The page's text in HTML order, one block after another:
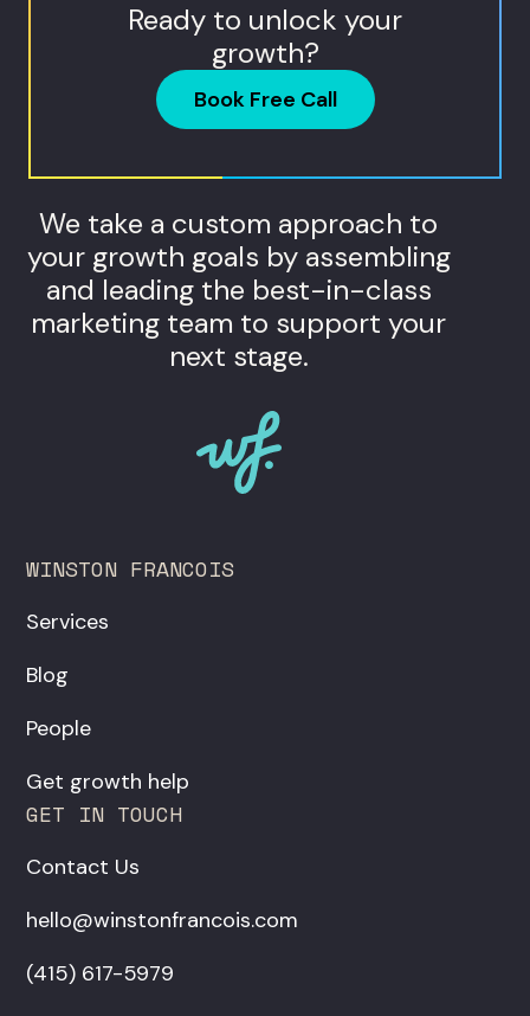
Ready to unlock your
growth?
Book Free Call
We take a custom approach to
your growth goals by assembling
and leading the best-in-class
marketing team to support your
next stage.
WINSTON FRANCOIS
Services
Blog
People
Get growth help
GET IN TOUCH
Contact Us
hello@winstonfrancois.com
‪(415) 617-5979‬